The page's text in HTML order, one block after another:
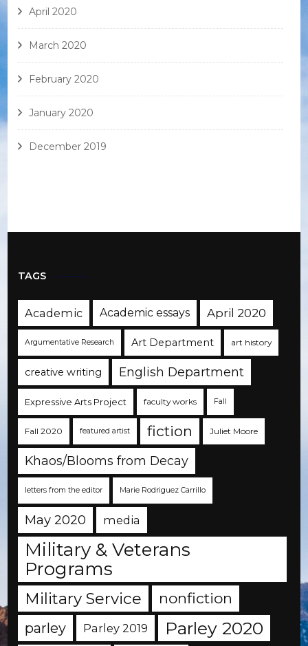
April 2020
March 2020
February 2020
January 2020
December 2019
TAGS
Academic Academic essays April 2020
Argumentative Research Art Department art history
creative writing English Department
Expressive Arts Project faculty works Fall
Fall 2020 featured artist fiction Juliet Moore
Khaos/Blooms from Decay
letters from the editor Marie Rodriguez Carrillo
May 2020 media
Military & Veterans
Programs
Military Service nonfiction
parley Parley 2019 Parley 2020